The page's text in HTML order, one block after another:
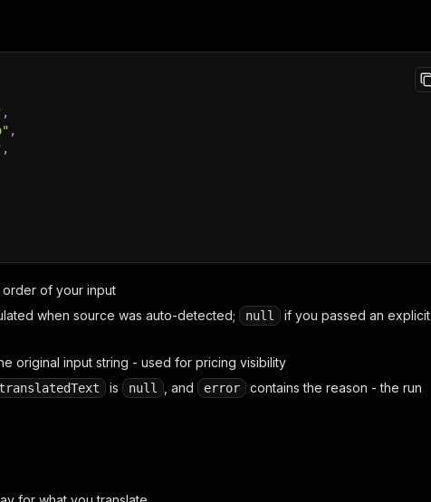
,
,
,
order of your input
when source was auto-detected; null if you passed an explicit
original input string - used for pricing visibility
translatedText is null , and error
contains the reason - the run